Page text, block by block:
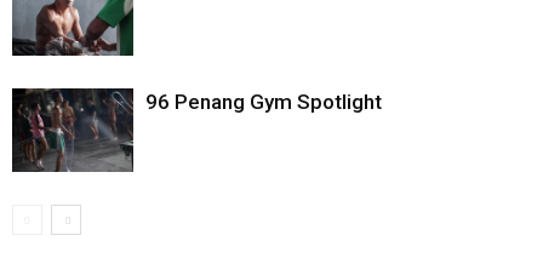
96 Penang Gym Spotlight